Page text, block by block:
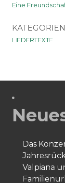
Eine
LIEDERTEXTE
Das
Valpiana